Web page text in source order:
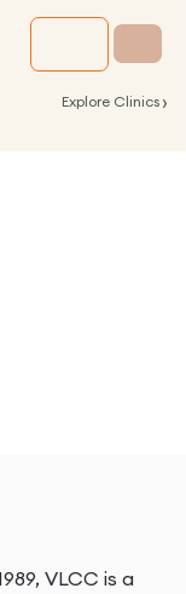
Explore Clinics ›
VLCC is a